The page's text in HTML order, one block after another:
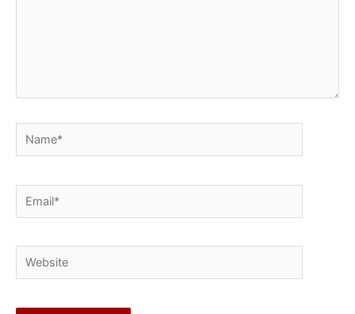
Name*
Email*
Website